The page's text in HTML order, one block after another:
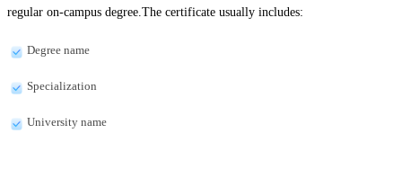
regular on-campus degree.The certificate usually includes:
Degree name
Specialization
University name